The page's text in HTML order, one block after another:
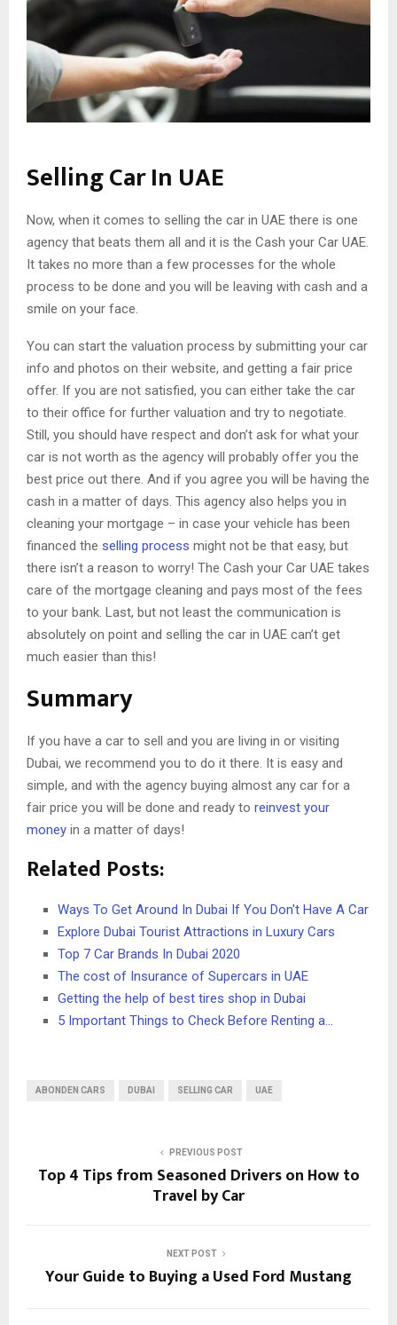
Selling Car In UAE
Now, when it comes to selling the car in UAE there is one
agency that beats them all and it is the Cash your Car UAE.
It takes no more than a few processes for the whole
process to be done and you will be leaving with cash and a
smile on your face.
You can start the valuation process by submitting your car
info and photos on their website, and getting a fair price
offer. If you are not satisfied, you can either take the car
to their office for further valuation and try to negotiate.
Still, you should have respect and don’t ask for what your
car is not worth as the agency will probably offer you the
best price out there. And if you agree you will be having the
cash in a matter of days. This agency also helps you in
cleaning your mortgage – in case your vehicle has been
financed the selling process might not be that easy, but
there isn’t a reason to worry! The Cash your Car UAE takes
care of the mortgage cleaning and pays most of the fees
to your bank. Last, but not least the communication is
absolutely on point and selling the car in UAE can’t get
much easier than this!
Summary
If you have a car to sell and you are living in or visiting
Dubai, we recommend you to do it there. It is easy and
simple, and with the agency buying almost any car for a
fair price you will be done and ready to reinvest your
money in a matter of days!
Related Posts:
Ways To Get Around In Dubai If You Don't Have A Car
Explore Dubai Tourist Attractions in Luxury Cars
Top 7 Car Brands In Dubai 2020
The cost of Insurance of Supercars in UAE
Getting the help of best tires shop in Dubai
5 Important Things to Check Before Renting a…
ABONDEN CARS DUBAI SELLING CAR UAE
PREVIOUS POST
Top 4 Tips from Seasoned Drivers on How to
Travel by Car
NEXT POST
Your Guide to Buying a Used Ford Mustang